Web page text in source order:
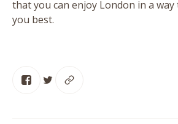
that you can enjoy London in a
you best.